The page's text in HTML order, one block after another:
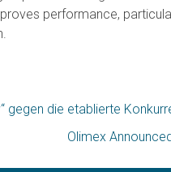
performance,
gegen die etablierte
Olimex